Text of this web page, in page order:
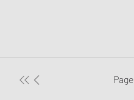
Page